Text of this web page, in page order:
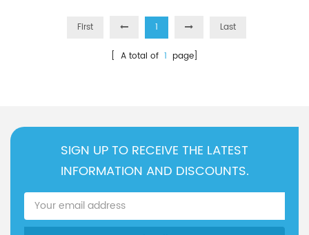
First 1 Last
[ A total of 1 page]
SIGN UP TO RECEIVE THE LATEST
INFORMATION AND DISCOUNTS.